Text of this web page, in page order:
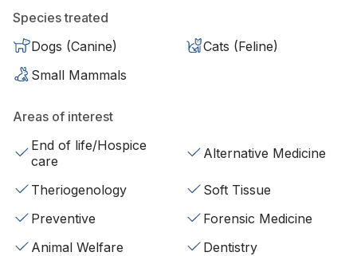
Species treated
Dogs (Canine)
Cats (Feline)
Small Mammals
Areas of interest
End of life/Hospice
care
Alternative Medicine
Theriogenology
Soft Tissue
Preventive
Forensic Medicine
Animal Welfare
Dentistry